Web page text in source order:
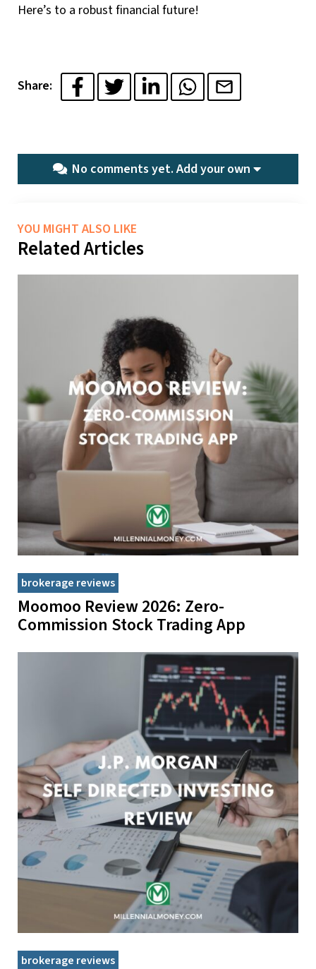
Here’s to a robust financial future!
Share:
No comments yet.Add your own
YOU MIGHT ALSO LIKE
Related Articles
brokerage reviews
Moomoo Review 2026: Zero-
Commission Stock Trading App
brokerage reviews